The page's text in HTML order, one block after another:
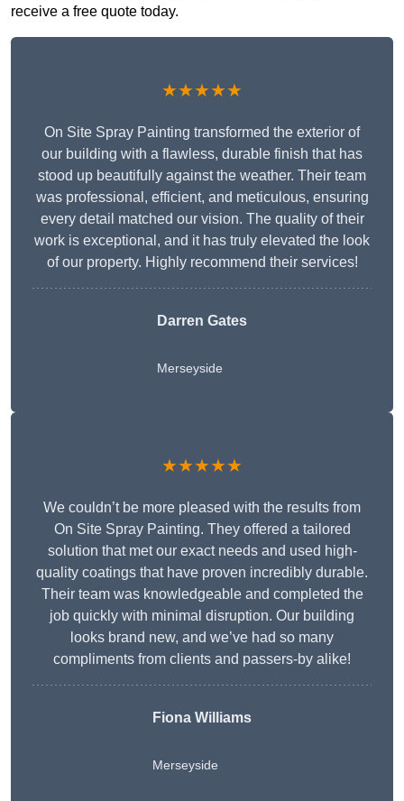
receive a free quote today.
★★★★★
On Site Spray Painting transformed the exterior of
our building with a flawless, durable finish that has
stood up beautifully against the weather. Their team
was professional, efficient, and meticulous, ensuring
every detail matched our vision. The quality of their
work is exceptional, and it has truly elevated the look
of our property. Highly recommend their services!
Darren Gates
Merseyside
★★★★★
We couldn’t be more pleased with the results from
On Site Spray Painting. They offered a tailored
solution that met our exact needs and used high-
quality coatings that have proven incredibly durable.
Their team was knowledgeable and completed the
job quickly with minimal disruption. Our building
looks brand new, and we’ve had so many
compliments from clients and passers-by alike!
Fiona Williams
Merseyside